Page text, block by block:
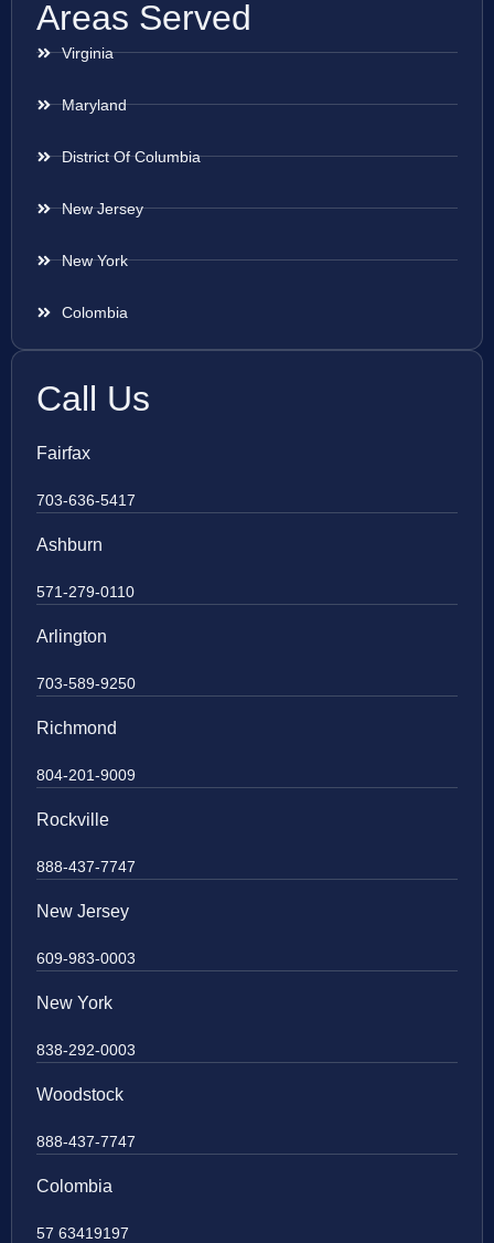
Areas Served
Virginia
Maryland
District Of Columbia
New Jersey
New York
Colombia
Call Us
Fairfax
703-636-5417
Ashburn
571-279-0110
Arlington
703-589-9250
Richmond
804-201-9009
Rockville
888-437-7747
New Jersey
609-983-0003
New York
838-292-0003
Woodstock
888-437-7747
Colombia
57 63419197